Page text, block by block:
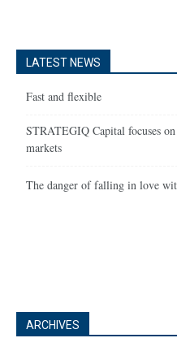
LATEST NEWS
Fast and flexible
STRATEGIQ Capital focuses
markets
The danger of falling in love
ARCHIVES